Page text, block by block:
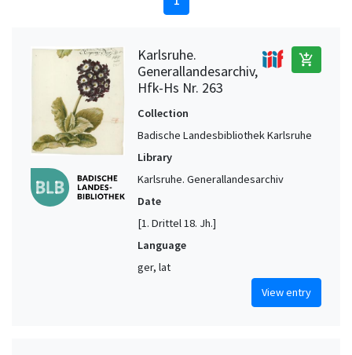
Karlsruhe.
Generallandesarchiv,
Hfk-Hs Nr. 263
add_shopping_cart
Collection
Badische Landesbibliothek Karlsruhe
Library
Karlsruhe. Generallandesarchiv
Date
[1. Drittel 18. Jh.]
Language
ger, lat
View entry